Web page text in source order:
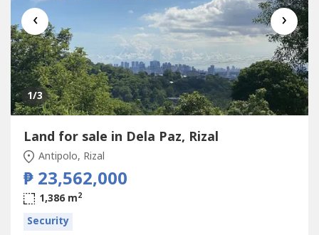
‹ ›
1/3
Land for sale in Dela Paz, Rizal
Antipolo, Rizal
₱ 23,562,000
1,386 m2
Security